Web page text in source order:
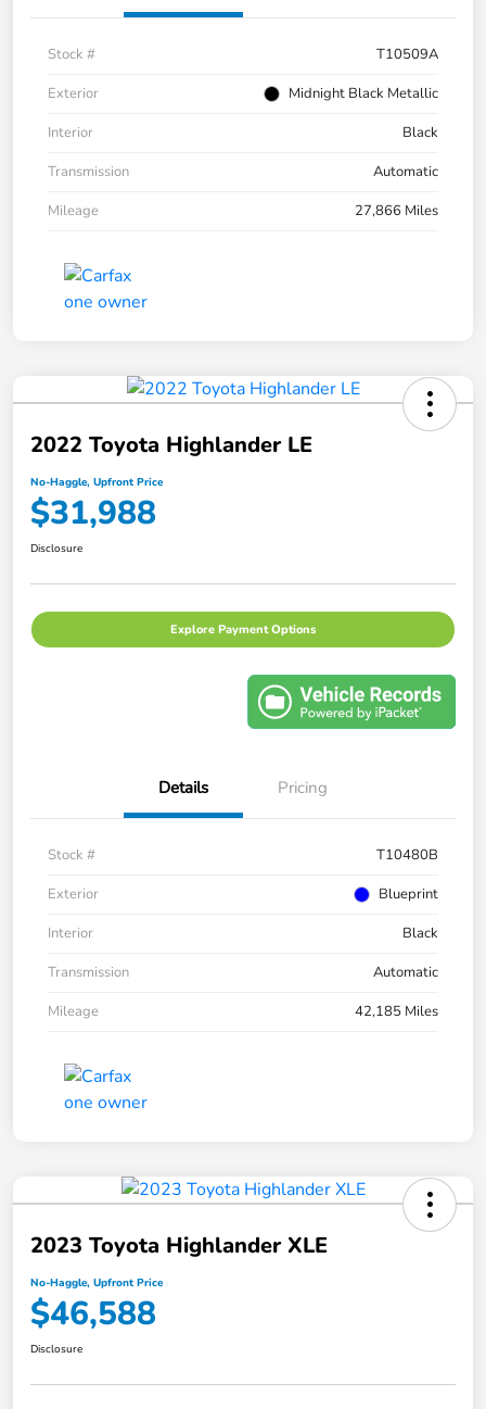
Stock #
T10509A
Exterior
Midnight Black Metallic
Interior
Black
Transmission
Automatic
Mileage
27,866 Miles
2022 Toyota Highlander LE
No-Haggle, Upfront Price
$31,988
Disclosure
Explore Payment Options
Details Pricing
Stock #
T10480B
Exterior
Blueprint
Interior
Black
Transmission
Automatic
Mileage
42,185 Miles
2023 Toyota Highlander XLE
No-Haggle, Upfront Price
$46,588
Disclosure